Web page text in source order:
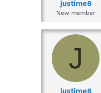
justime8
New member
J
justime8